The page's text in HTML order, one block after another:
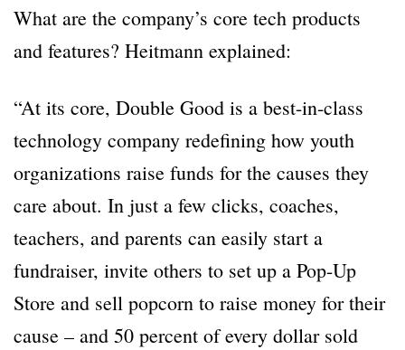
What are the company’s core tech products
and features? Heitmann explained:
“At its core, Double Good is a best-in-class
technology company redefining how youth
organizations raise funds for the causes they
care about. In just a few clicks, coaches,
teachers, and parents can easily start a
fundraiser, invite others to set up a Pop-Up
Store and sell popcorn to raise money for their
cause – and 50 percent of every dollar sold